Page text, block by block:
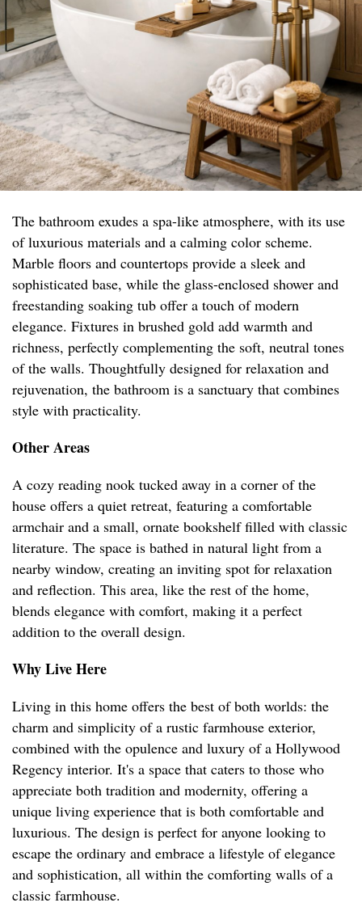
The bathroom exudes a spa-like atmosphere, with its use
of luxurious materials and a calming color scheme.
Marble floors and countertops provide a sleek and
sophisticated base, while the glass-enclosed shower and
freestanding soaking tub offer a touch of modern
elegance. Fixtures in brushed gold add warmth and
richness, perfectly complementing the soft, neutral tones
of the walls. Thoughtfully designed for relaxation and
rejuvenation, the bathroom is a sanctuary that combines
style with practicality.
Other Areas
A cozy reading nook tucked away in a corner of the
house offers a quiet retreat, featuring a comfortable
armchair and a small, ornate bookshelf filled with classic
literature. The space is bathed in natural light from a
nearby window, creating an inviting spot for relaxation
and reflection. This area, like the rest of the home,
blends elegance with comfort, making it a perfect
addition to the overall design.
Why Live Here
Living in this home offers the best of both worlds: the
charm and simplicity of a rustic farmhouse exterior,
combined with the opulence and luxury of a Hollywood
Regency interior. It's a space that caters to those who
appreciate both tradition and modernity, offering a
unique living experience that is both comfortable and
luxurious. The design is perfect for anyone looking to
escape the ordinary and embrace a lifestyle of elegance
and sophistication, all within the comforting walls of a
classic farmhouse.